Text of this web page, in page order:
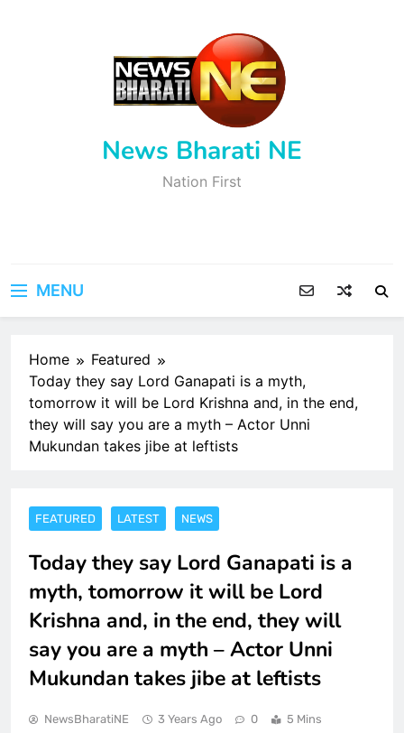
News Bharati NE
Nation First
MENU
Home
Featured
Today they say Lord Ganapati is a myth,
tomorrow it will be Lord Krishna and, in the end,
they will say you are a myth – Actor Unni
Mukundan takes jibe at leftists
FEATURED LATEST NEWS
Today they say Lord Ganapati is a
myth, tomorrow it will be Lord
Krishna and, in the end, they will
say you are a myth – Actor Unni
Mukundan takes jibe at leftists
NewsBharatiNE 3 Years Ago 0 5 Mins